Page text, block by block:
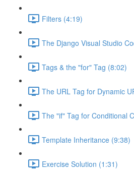
Filters (4:19)
The Django Visual Studio
Tags & the "for" Tag (8:02)
The URL Tag for Dynamic
The "if" Tag for Conditional
Template Inheritance (9:38)
Exercise Solution (1:31)